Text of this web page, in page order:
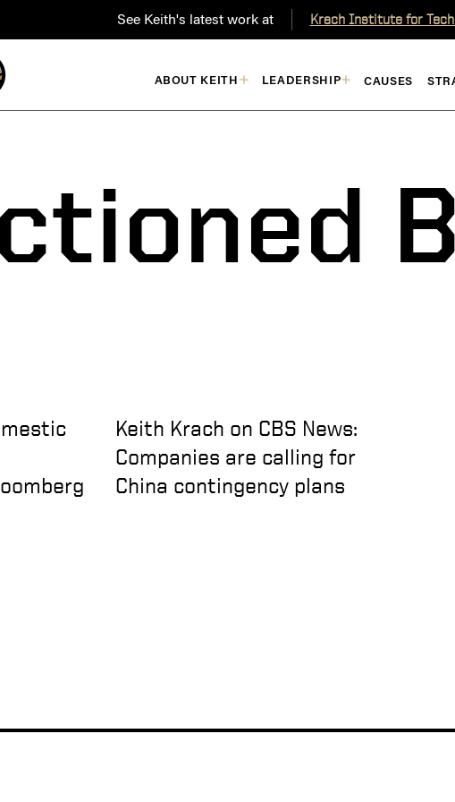
See Keith's latest work at Krach Institute for
ABOUT KEITH LEADERSHIP CAUSES
Keith Krach on CBS News:
Companies are calling for
China contingency plans